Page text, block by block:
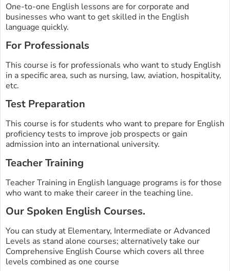
One-to-one English lessons are for corporate and
businesses who want to get skilled in the English
language quickly.
For Professionals
This course is for professionals who want to study English
in a specific area, such as nursing, law, aviation, hospitality,
etc.
Test Preparation
This course is for students who want to prepare for English
proficiency tests to improve job prospects or gain
admission into an international university.
Teacher Training
Teacher Training in English language programs is for those
who want to make their career in the teaching line.
Our Spoken English Courses.
You can study at Elementary, Intermediate or Advanced
Levels as stand alone courses; alternatively take our
Comprehensive English Course which covers all three
levels combined as one course